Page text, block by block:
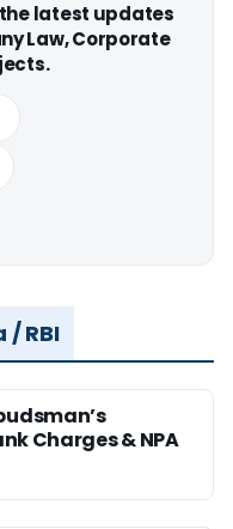
latest updates
Law, Corporate
RBI
Charges & NPA